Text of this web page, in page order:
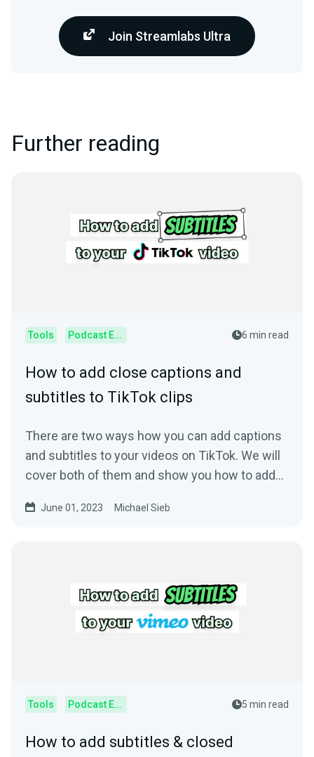
Join Streamlabs Ultra
Further reading
Tools Podcast Editor 6 min read
How to add close captions and
subtitles to TikTok clips
There are two ways how you can add captions
and subtitles to your videos on TikTok. We will
cover both of them and show you how to add
June 01, 2023 Michael Sieb
Tools Podcast Editor 5 min read
How to add subtitles & closed